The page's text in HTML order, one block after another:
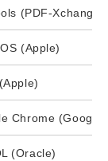
(PDF-Xchange)
(Apple)
Chrome (Google)
(Oracle)